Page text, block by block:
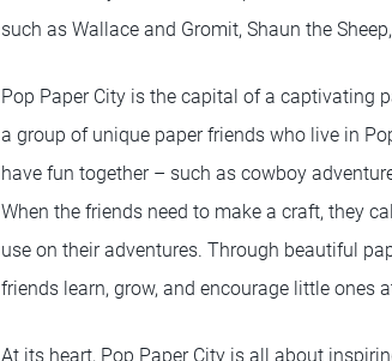
such as Wallace and Gromit, Shaun the
Pop Paper City is the capital of a captivating
a group of unique paper friends who live in
have fun together – such as cowboy
When the friends need to make a craft, they
use on their adventures. Through beautiful
friends learn, grow, and encourage little ones
At its heart, Pop Paper City is all about